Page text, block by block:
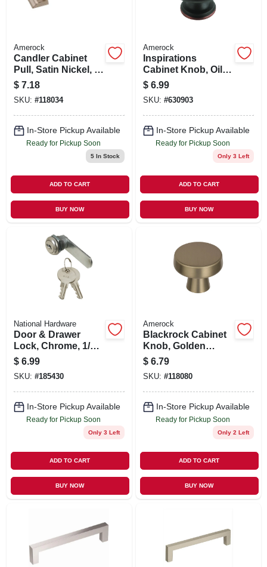
Amerock
Candler Cabinet
Pull, Satin Nickel, 3
In.
$ 7.18
SKU: #118034
In-Store Pickup Available
Ready for Pickup Soon
5In Stock
ADD TO CART
BUY NOW
Amerock
Inspirations
Cabinet Knob, Oil-
rubbed Bronze, 1-
5/16 In. Round
$ 6.99
SKU: #630903
In-Store Pickup Available
Ready for Pickup Soon
Only 3 Left
ADD TO CART
BUY NOW
National Hardware
Door & Drawer
Lock, Chrome, 1/4
In.
$ 6.99
SKU: #185430
In-Store Pickup Available
Ready for Pickup Soon
Only 3 Left
ADD TO CART
BUY NOW
Amerock
Blackrock Cabinet
Knob, Golden
Champagne, 1-5/16
In.
$ 6.79
SKU: #118080
In-Store Pickup Available
Ready for Pickup Soon
Only 2 Left
ADD TO CART
BUY NOW